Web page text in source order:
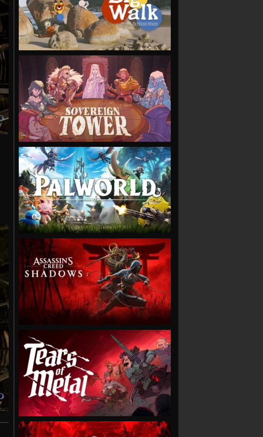
VIEW
VIEW
VIEW
VIEW
VIEW